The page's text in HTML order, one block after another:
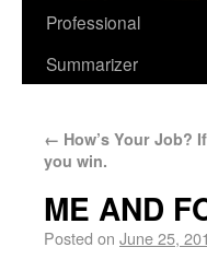
Professional
Summarizer
← How’s Your Job?
you win.
ME AND
Posted on June 25,